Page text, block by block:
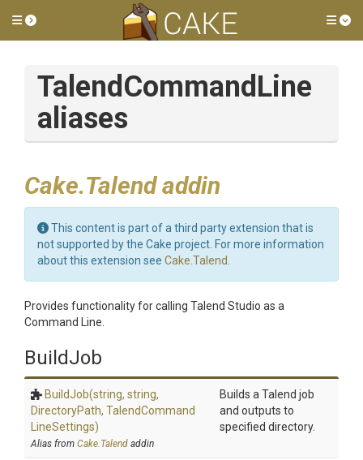
Toggle side menu
TalendCommandLine
aliases
Cake.Talend addin
This content is part of a third party extension that is
not supported by the Cake project. For more information
about this extension see Cake.Talend
Provides functionality for calling Talend Studio as a
Command Line.
BuildJob
BuildJob(string, string,
DirectoryPath, TalendCommand
LineSettings)
Alias from Cake.Talend addin
Builds a Talend job
and outputs to
specified directory.